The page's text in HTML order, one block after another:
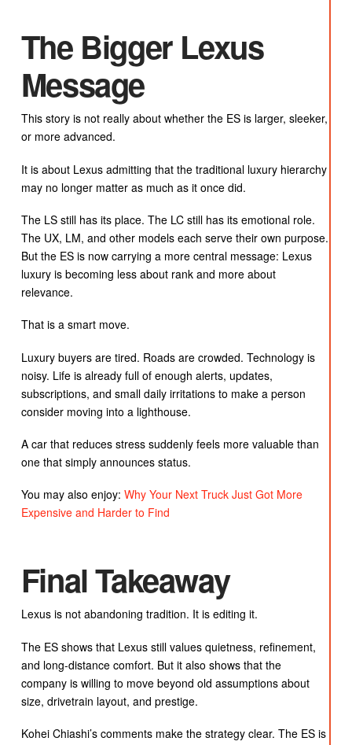
The Bigger Lexus
Message
This story is not really about whether the ES is larger, sleeker,
or more advanced.
It is about Lexus admitting that the traditional luxury hierarchy
may no longer matter as much as it once did.
The LS still has its place. The LC still has its emotional role.
The UX, LM, and other models each serve their own purpose.
But the ES is now carrying a more central message: Lexus
luxury is becoming less about rank and more about
relevance.
That is a smart move.
Luxury buyers are tired. Roads are crowded. Technology is
noisy. Life is already full of enough alerts, updates,
subscriptions, and small daily irritations to make a person
consider moving into a lighthouse.
A car that reduces stress suddenly feels more valuable than
one that simply announces status.
You may also enjoy: Why Your Next Truck Just Got More
Expensive and Harder to Find
Final Takeaway
Lexus is not abandoning tradition. It is editing it.
The ES shows that Lexus still values quietness, refinement,
and long-distance comfort. But it also shows that the
company is willing to move beyond old assumptions about
size, drivetrain layout, and prestige.
Kohei Chiashi’s comments make the strategy clear. The ES is